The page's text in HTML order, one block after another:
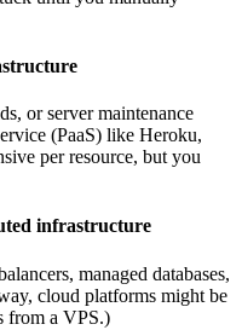
or server maintenance
(PaaS) like Heroku,
per resource, but you
infrastructure
managed databases,
cloud platforms might be
from a VPS.)